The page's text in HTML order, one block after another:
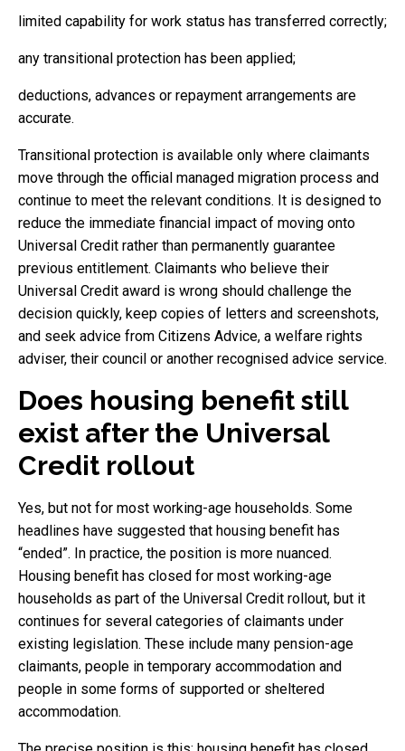
limited capability for work status has transferred correctly;
any transitional protection has been applied;
deductions, advances or repayment arrangements are
accurate.
Transitional protection is available only where claimants
move through the official managed migration process and
continue to meet the relevant conditions. It is designed to
reduce the immediate financial impact of moving onto
Universal Credit rather than permanently guarantee
previous entitlement. Claimants who believe their
Universal Credit award is wrong should challenge the
decision quickly, keep copies of letters and screenshots,
and seek advice from Citizens Advice, a welfare rights
adviser, their council or another recognised advice service.
Does housing benefit still
exist after the Universal
Credit rollout
Yes, but not for most working-age households. Some
headlines have suggested that housing benefit has
“ended”. In practice, the position is more nuanced.
Housing benefit has closed for most working-age
households as part of the Universal Credit rollout, but it
continues for several categories of claimants under
existing legislation. These include many pension-age
claimants, people in temporary accommodation and
people in some forms of supported or sheltered
accommodation.